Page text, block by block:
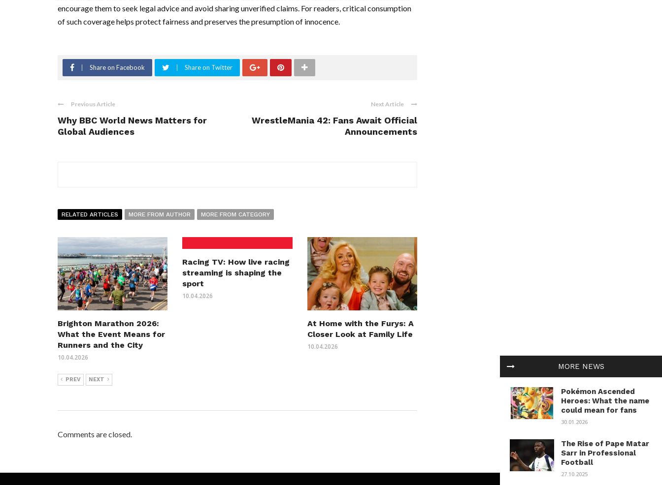
encourage them to seek legal advice and avoid sharing unverified claims. For readers, critical consumption
of such coverage helps protect fairness and preserves the presumption of innocence.
Share on Facebook Share on Twitter
Previous Article
Why BBC World News Matters for
Global Audiences
Next Article
WrestleMania 42: Fans Await Official
Announcements
RELATED ARTICLES MORE FROM AUTHOR MORE FROM CATEGORY
Brighton Marathon 2026:
What the Event Means for
Runners and the City
10.04.2026
Racing TV: How live racing
streaming is shaping the
sport
10.04.2026
At Home with the Furys: A
Closer Look at Family Life
10.04.2026
PREV NEXT
Comments are closed.
MORE NEWS
Pokémon Ascended
Heroes: What the name
could mean for fans
30.01.2026
The Rise of Pape Matar
Sarr in Professional
Football
27.10.2025